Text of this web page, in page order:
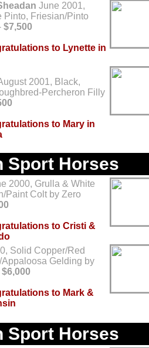
June 2001,
Pinto, Friesian/Pinto
$7,500
to Lynette in
2001, Black,
Percheron Filly
to Mary in
Sport Horses
2000, Grulla & White
Paint Colt by Zero
to Cristi &
Solid Copper/Red
Appaloosa Gelding by
$6,000
to Mark &
Sport Horses